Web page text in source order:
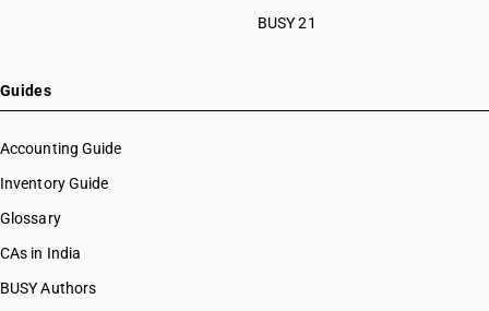
BUSY 21
Guides
Accounting Guide
Inventory Guide
Glossary
CAs in India
BUSY Authors